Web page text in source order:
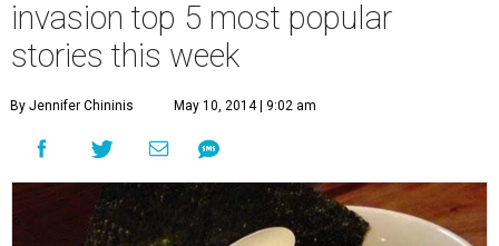
invasion top 5 most popular
stories this week
By Jennifer Chininis May 10, 2014 | 9:02 am